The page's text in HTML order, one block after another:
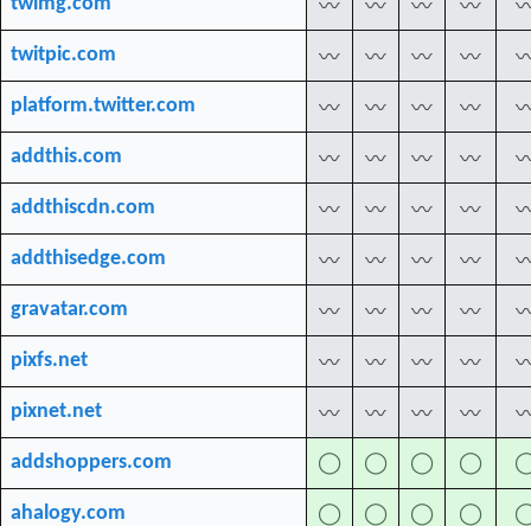
〰 〰 〰 〰
twitpic.com 〰 〰 〰 〰
platform.twitter.com 〰 〰 〰 〰
addthis.com 〰 〰 〰 〰
addthiscdn.com 〰 〰 〰 〰
addthisedge.com 〰 〰 〰 〰
gravatar.com 〰 〰 〰 〰
pixfs.net 〰 〰 〰 〰
pixnet.net 〰 〰 〰 〰
addshoppers.com ◯ ◯ ◯ ◯
ahalogy.com ◯ ◯ ◯ ◯